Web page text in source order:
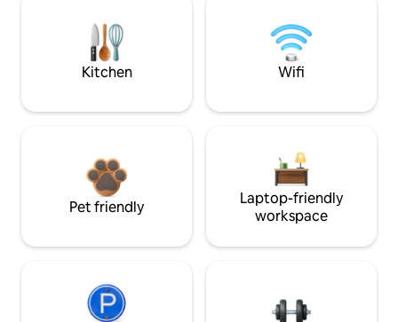
Kitchen Wifi
Pet friendly
Laptop-friendly
workspace